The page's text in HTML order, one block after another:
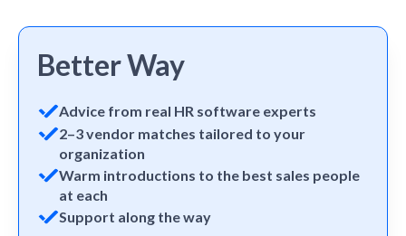
Better Way
Advice from real HR software experts
2–3 vendor matches tailored to your
organization
Warm introductions to the best sales people
at each
Support along the way